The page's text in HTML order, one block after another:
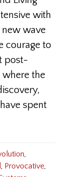
with
new wave
courage to
post-
the
spent
,
, Provocative,